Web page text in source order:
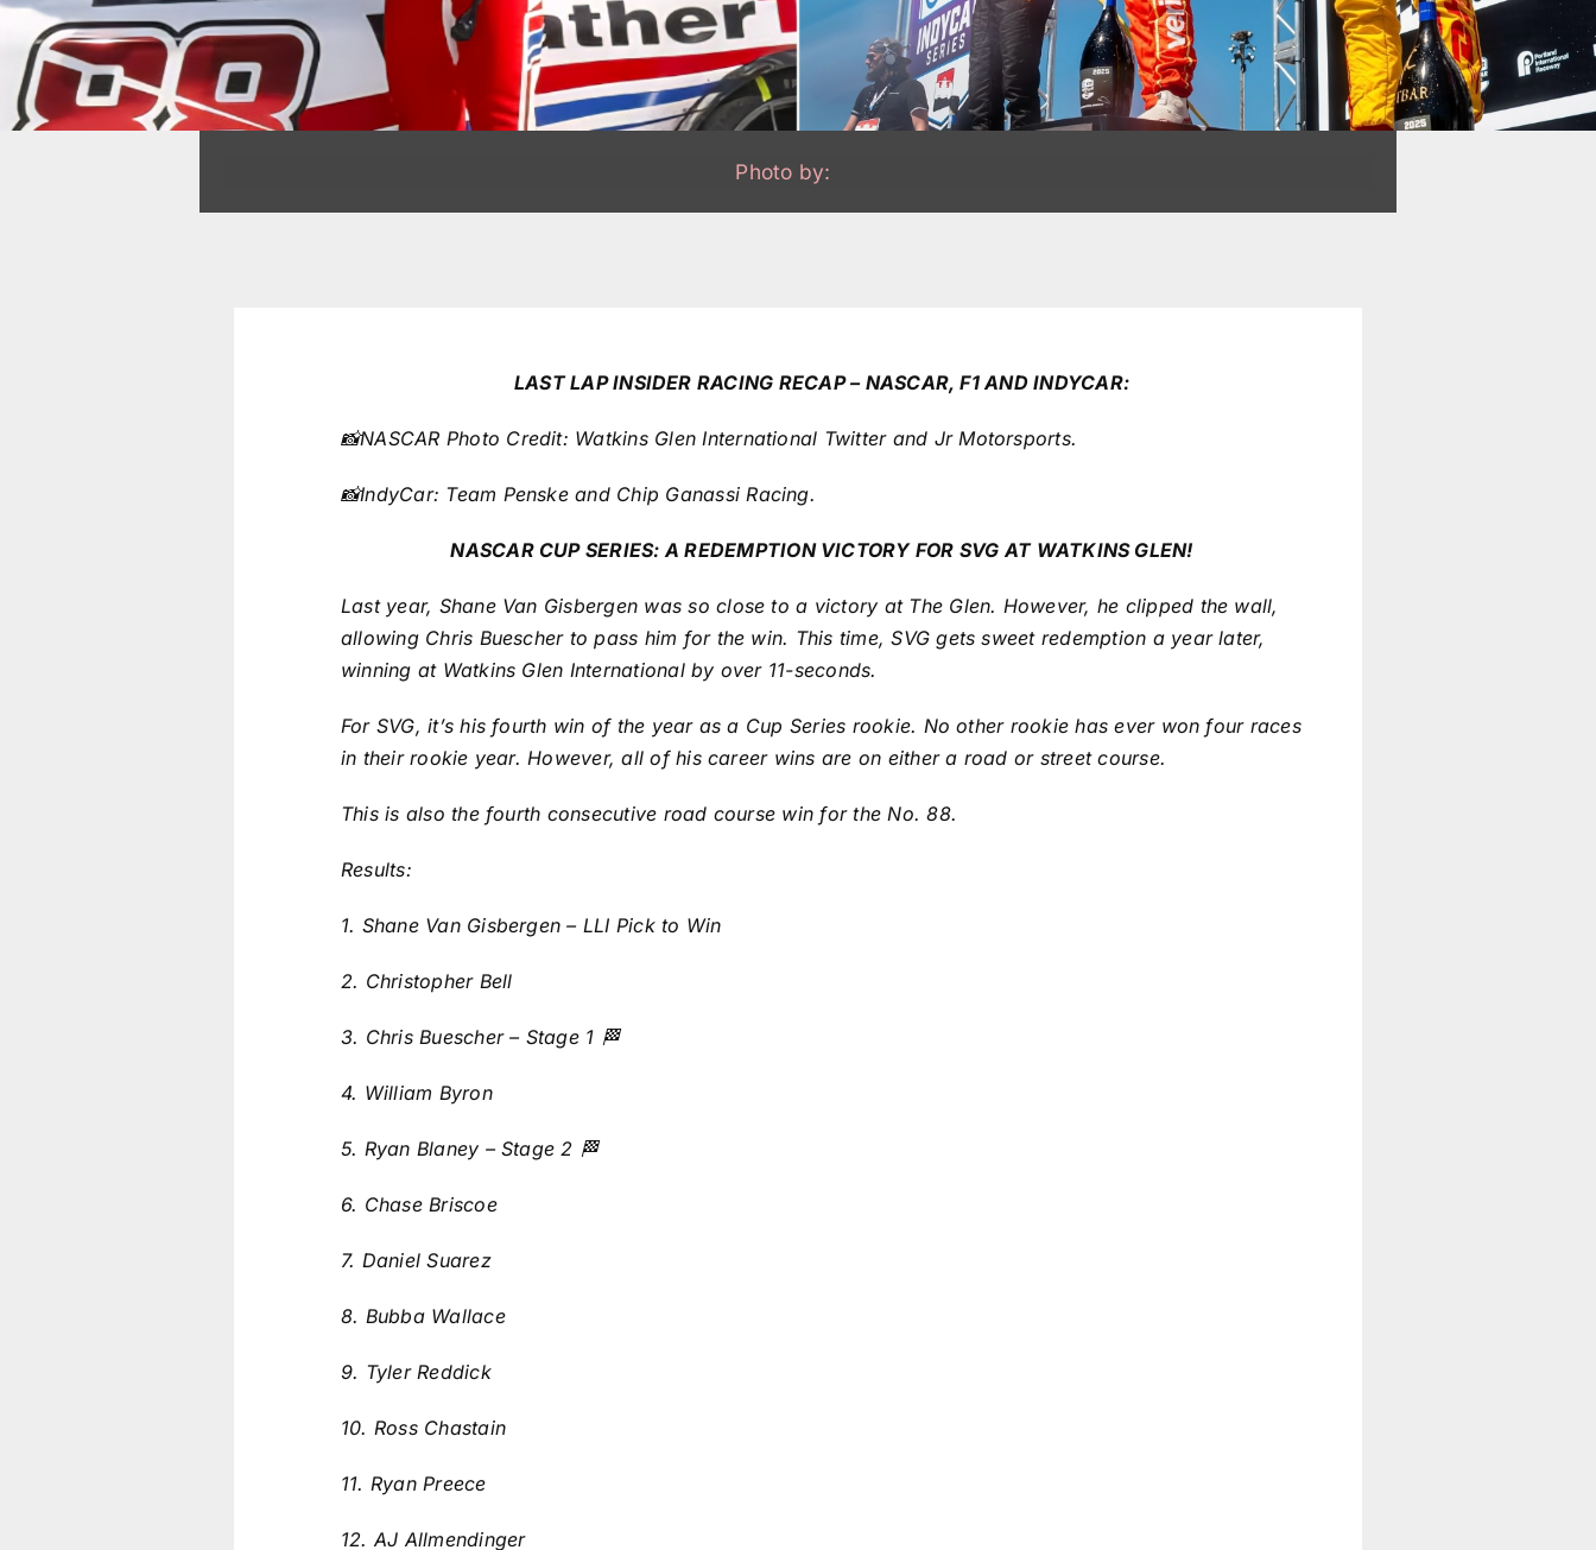
Photo by:
LAST LAP INSIDER RACING RECAP – NASCAR, F1 AND INDYCAR:
📸NASCAR Photo Credit: Watkins Glen International Twitter and Jr Motorsports.
📸IndyCar: Team Penske and Chip Ganassi Racing.
NASCAR CUP SERIES: A REDEMPTION VICTORY FOR SVG AT WATKINS GLEN!
Last year, Shane Van Gisbergen was so close to a victory at The Glen. However, he clipped the wall,
allowing Chris Buescher to pass him for the win. This time, SVG gets sweet redemption a year later,
winning at Watkins Glen International by over 11-seconds.
For SVG, it’s his fourth win of the year as a Cup Series rookie. No other rookie has ever won four races
in their rookie year. However, all of his career wins are on either a road or street course.
This is also the fourth consecutive road course win for the No. 88.
Results:
1. Shane Van Gisbergen – LLI Pick to Win
2. Christopher Bell
3. Chris Buescher – Stage 1 🏁
4. William Byron
5. Ryan Blaney – Stage 2 🏁
6. Chase Briscoe
7. Daniel Suarez
8. Bubba Wallace
9. Tyler Reddick
10. Ross Chastain
11. Ryan Preece
12. AJ Allmendinger